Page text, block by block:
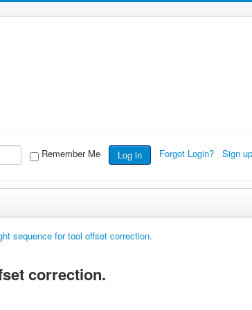
Remember Me Log in Forgot Login? Sign
sequence for tool offset correction.
correction.